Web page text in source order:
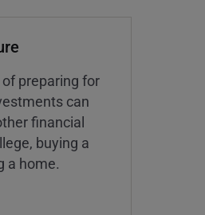
preparing for
can
financial
buying a
a home.